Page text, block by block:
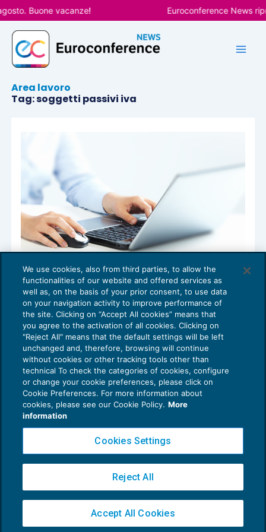
Vai
al
contenuto
Buone vacanze! Euroconference News
Area lavoro
Tag: soggetti passivi iva
Soggetti passivi Iva: comunicazioni
clienti inadempienti
NEWS DEL GIORNO29/03/2017
Privacy Policy
Cookie Policy
Copyright 2016 ©Gruppo Euroconference S.p.A.v2.32.3
Piazza Luigi Einaudi, 10N01 - 20124 Milano - info@ecnews.it
02776120236
We use cookies, also from third parties, to allow the
functionalities of our website and offered services as
well as, on the basis of your prior consent, to use data
on your navigation activity to improve performance of
the site. Clicking on “Accept All cookies” means that
you agree to the activation of all cookies. Clicking on
"Reject All" means that the default settings will be left
unchanged and, therefore, browsing will continue
without cookies or other tracking tools other than
technical To check the categories of cookies, configure
or change your cookie preferences, please click on
Cookie Preferences. For more information about
cookies, please see our Cookie Policy. More
information
Cookies Settings
Reject All
Accept All Cookies